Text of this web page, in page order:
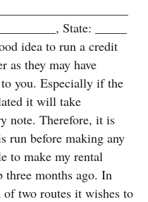
State: _____
idea to run a credit
as they may have
you. Especially if the
it will take
note. Therefore, it is
run before making any
to make my rental
three months ago. In
two routes it wishes to